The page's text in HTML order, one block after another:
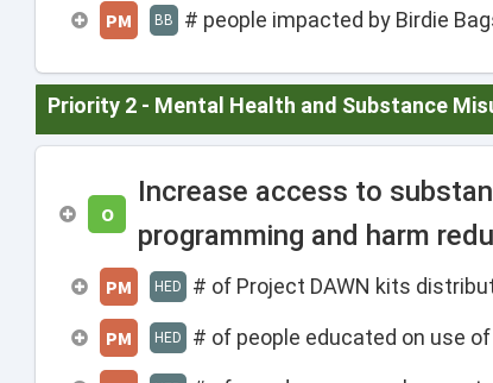
PM BB # people impacted by Birdie
Priority 2 - Mental Health and Substance
O
Increase access to
programming and harm
PM HED # of Project DAWN kits
PM HED # of people educated on use